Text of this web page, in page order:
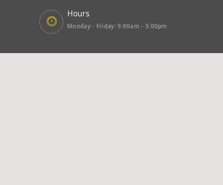
Hours
Monday - Friday: 9:00am - 5:00pm